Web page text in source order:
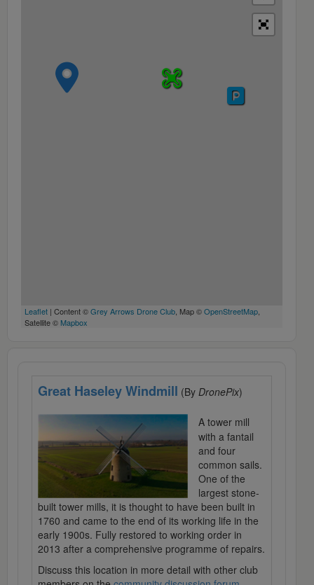
Leaflet | Content ©Grey Arrows Drone Club, Map ©OpenStreetMap,
Satellite © Mapbox
Great Haseley Windmill (By DronePix)
A tower mill
with a fantail
and four
common sails.
One of the
largest stone-
built tower mills, it is thought to have been built in
1760 and came to the end of its working life in the
early 1900s. Fully restored to working order in
2013 after a comprehensive programme of repairs.
Discuss this location in more detail with other club